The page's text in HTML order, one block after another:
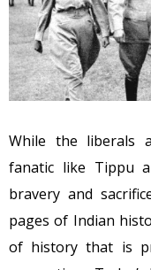
While the liberals
fanatic like Tippu
bravery and
pages of Indian
of history that is